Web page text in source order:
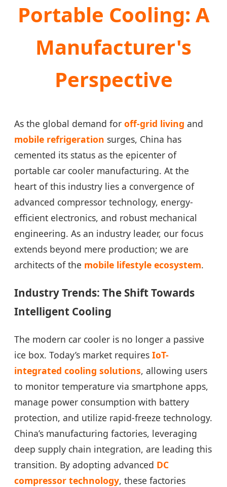
Portable Cooling: A
Manufacturer's
Perspective
As the global demand for off-grid living and
mobile refrigeration surges, China has
cemented its status as the epicenter of
portable car cooler manufacturing. At the
heart of this industry lies a convergence of
advanced compressor technology, energy-
efficient electronics, and robust mechanical
engineering. As an industry leader, our focus
extends beyond mere production; we are
architects of the mobile lifestyle ecosystem.
Industry Trends: The Shift Towards
Intelligent Cooling
The modern car cooler is no longer a passive
ice box. Today’s market requires IoT-
integrated cooling solutions, allowing users
to monitor temperature via smartphone apps,
manage power consumption with battery
protection, and utilize rapid-freeze technology.
China’s manufacturing factories, leveraging
deep supply chain integration, are leading this
transition. By adopting advanced DC
compressor technology, these factories